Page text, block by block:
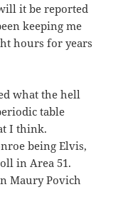
it be reported
keeping me
hours for years
what the hell
table
I think.
being Elvis,
in Area 51.
Maury Povich